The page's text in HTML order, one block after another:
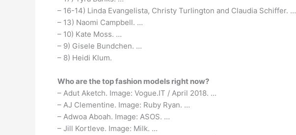
– 16-14) Linda Evangelista, Christy Turlington and Claudia Schiffer. …
– 13) Naomi Campbell. …
– 10) Kate Moss. …
– 9) Gisele Bundchen. …
– 8) Heidi Klum.
Who are the top fashion models right now?
– Adut Aketch. Image: Vogue.IT / April 2018. …
– AJ Clementine. Image: Ruby Ryan. …
– Adwoa Aboah. Image: ASOS. …
– Jill Kortleve. Image: Milk. …